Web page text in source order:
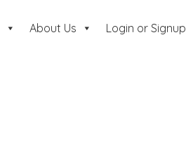
About Us Login or Signup